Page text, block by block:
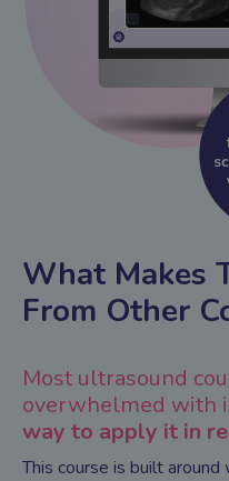
What Makes
From Other
Most ultrasound
overwhelmed with
way to apply it in
This course is built